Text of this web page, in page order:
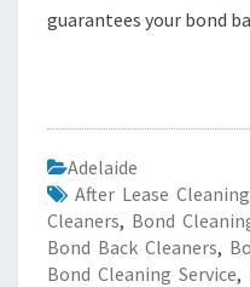
guarantees your bond
Adelaide
After Lease Cleaning
Cleaners, Bond
Bond Back Cleaners,
Bond Cleaning Service,